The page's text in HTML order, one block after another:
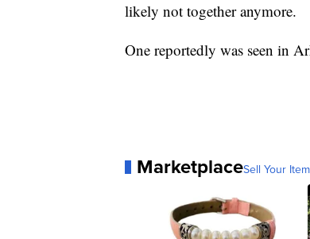
likely not together anymore.
One reportedly was seen in
MarketplaceSell Your